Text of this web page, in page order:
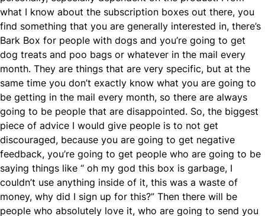
what I know about the subscription boxes out there, you
find something that you are generally interested in, there’s
Bark Box for people with dogs and you’re going to get
dog treats and poo bags or whatever in the mail every
month. They are things that are very specific, but at the
same time you don’t exactly know what you are going to
be getting in the mail every month, so there are always
going to be people that are disappointed. So, the biggest
piece of advice I would give people is to not get
discouraged, because you are going to get negative
feedback, you’re going to get people who are going to be
saying things like “ oh my god this box is garbage, I
couldn’t use anything inside of it, this was a waste of
money, why did I sign up for this?” Then there will be
people who absolutely love it, who are going to send you